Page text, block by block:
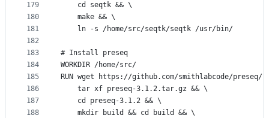
179
180
181
182
183
184
185
186
187
188
    cd seqtk && \
    make && \
    ln -s /home/src/seqtk/seqtk /usr/bin/
# Install preseq
WORKDIR /home/src/
RUN wget https://github.com/smithlabcode/
    tar xf preseq-3.1.2.tar.gz && \
    cd preseq-3.1.2 && \
    mkdir build && cd build && \